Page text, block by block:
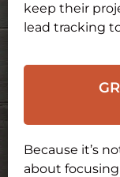
keep their
lead tracking
Because it’s
about